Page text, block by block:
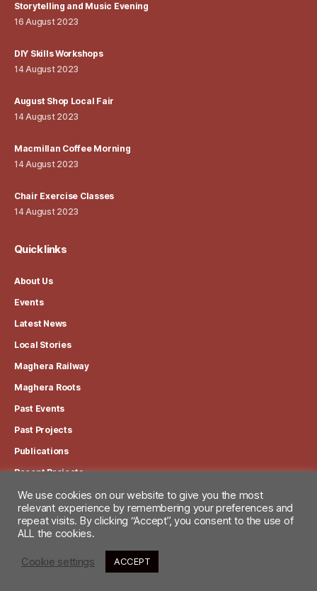
Storytelling and Music Evening
16 August 2023
DIY Skills Workshops
14 August 2023
August Shop Local Fair
14 August 2023
Macmillan Coffee Morning
14 August 2023
Chair Exercise Classes
14 August 2023
Quick links
About Us
Events
Latest News
Local Stories
Maghera Railway
Maghera Roots
Past Events
Past Projects
Publications
Recent Projects
View our Privacy Policy
© 2026Maghera Heritage Centre
We use cookies on our website to give you the most
relevant experience by remembering your preferences and
repeat visits. By clicking “Accept”, you consent to the use of
ALL the cookies.
Cookie settings ACCEPT